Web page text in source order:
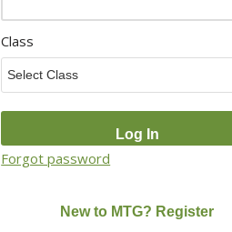
Class
Forgot password